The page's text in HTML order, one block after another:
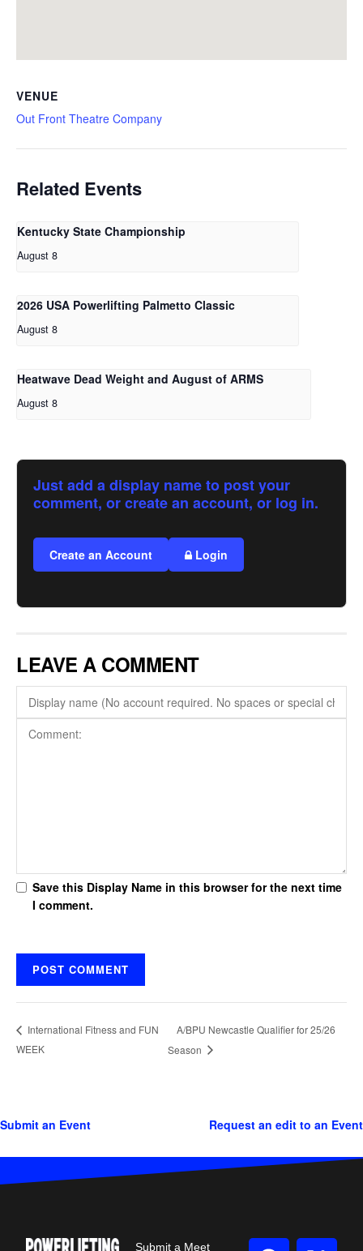
VENUE
Out Front Theatre Company
Related Events
Kentucky State Championship
August 8
2026 USA Powerlifting Palmetto Classic
August 8
Heatwave Dead Weight and August of ARMS
August 8
Just add a display name to post your
comment, or create an account, or log in.
Create an Account Login
LEAVE A COMMENT
Save this Display Name in this browser for the next time
I comment.
International Fitness and FUN
WEEK
A/BPU Newcastle Qualifier for 25/26
Season
Submit an Event Request an edit to an Event
Submit a Meet